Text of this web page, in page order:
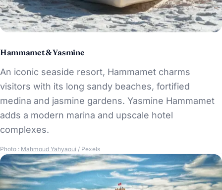
Hammamet & Yasmine
An iconic seaside resort, Hammamet charms
visitors with its long sandy beaches, fortified
medina and jasmine gardens. Yasmine Hammamet
adds a modern marina and upscale hotel
complexes.
Photo : Mahmoud Yahyaoui / Pexels